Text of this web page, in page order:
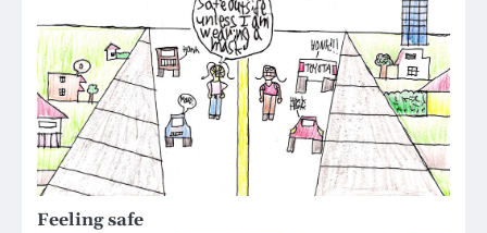
Feeling safe